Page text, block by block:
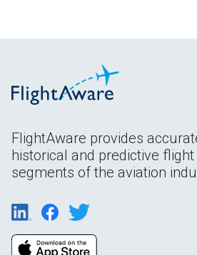
FlightAware provides
historical and predictive
segments of the aviation